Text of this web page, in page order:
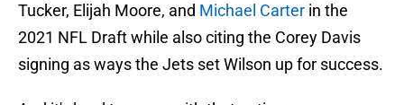
Tucker, Elijah Moore, and Michael Carter in the
2021 NFL Draft while also citing the Corey Davis
signing as ways the Jets set Wilson up for success.